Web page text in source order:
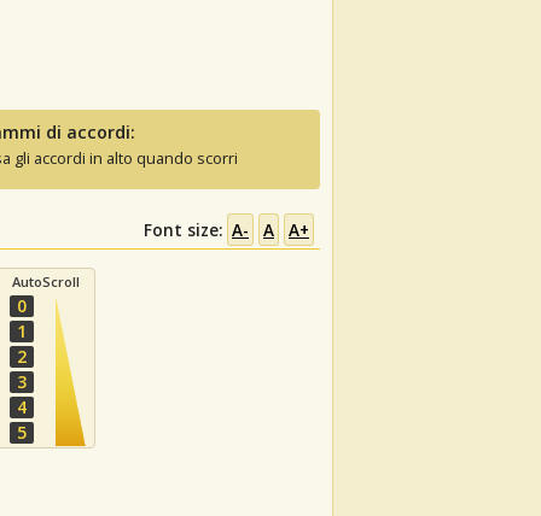
di accordi:
gli accordi in alto quando scorri
Font size: A- A A+
AutoScroll
0
1
2
3
4
5